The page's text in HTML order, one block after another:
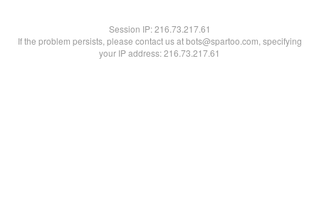
Session IP:216.73.217.61
If the problem persists, please contact us at bots@spartoo.com, specifying
your IP address: 216.73.217.61